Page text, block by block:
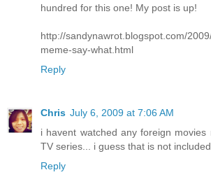
hundred for this one! My post is up!
http://sandynawrot.blogspot.com/
meme-say-what.html
Reply
Chris July 6, 2009 at 7:06 AM
i havent watched any foreign movies
TV series... i guess that is not
Reply